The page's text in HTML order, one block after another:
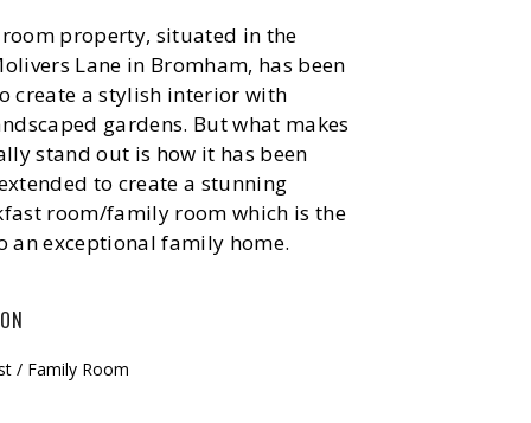
property, situated in the
Lane in Bromham, has been
create a stylish interior with
gardens. But what makes
stand out is how it has been
to create a stunning
room/family room which is the
an exceptional family home.
/ Family Room